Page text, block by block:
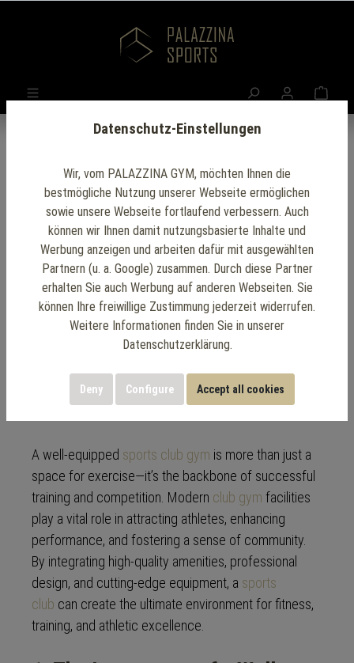
Sport Club
Facilities:
Creating the Ideal
Environment for
Training and
Competition
A well-equipped sports club gym is more than just a
space for exercise—it’s the backbone of successful
training and competition. Modern club gym facilities
play a vital role in attracting athletes, enhancing
performance, and fostering a sense of community.
By integrating high-quality amenities, professional
design, and cutting-edge equipment, a sports
club can create the ultimate environment for fitness,
training, and athletic excellence.
Datenschutz-Einstellungen
Wir, vom PALAZZINA GYM, möchten Ihnen die
bestmögliche Nutzung unserer Webseite ermöglichen
sowie unsere Webseite fortlaufend verbessern. Auch
können wir Ihnen damit nutzungsbasierte Inhalte und
Werbung anzeigen und arbeiten dafür mit ausgewählten
Partnern (u. a. Google) zusammen. Durch diese Partner
erhalten Sie auch Werbung auf anderen Webseiten. Sie
können Ihre freiwillige Zustimmung jederzeit widerrufen.
Weitere Informationen finden Sie in unserer
Datenschutzerklärung.
Deny Configure Accept all cookies